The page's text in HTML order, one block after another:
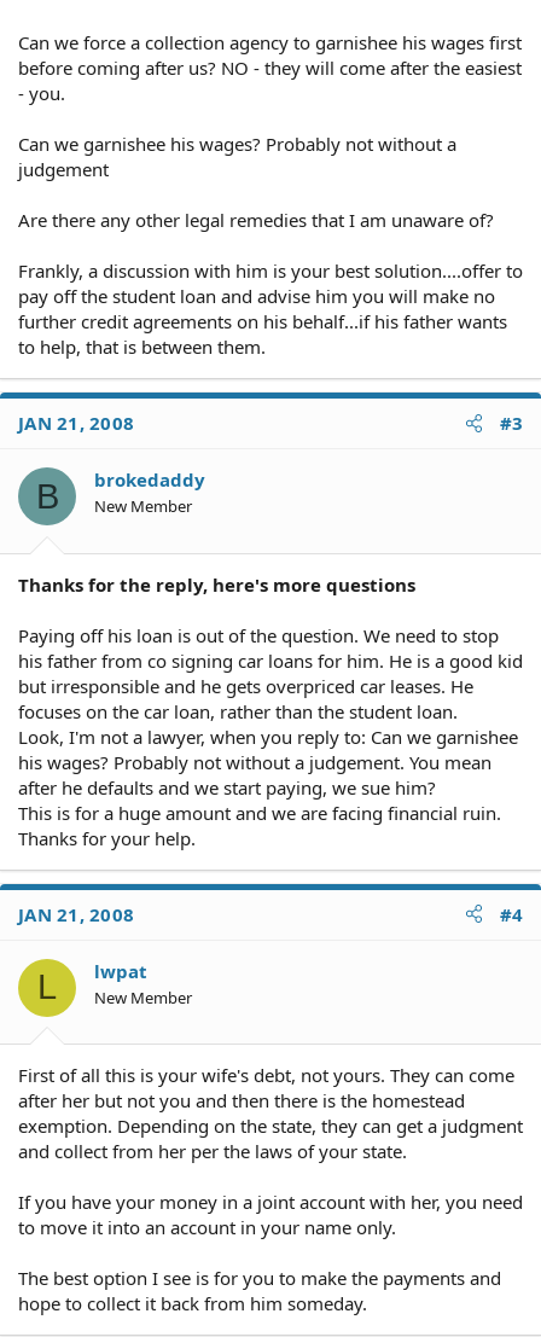
Can we force a collection agency to garnishee his wages first
before coming after us? NO - they will come after the easiest
- you.
Can we garnishee his wages? Probably not without a
judgement
Are there any other legal remedies that I am unaware of?
Frankly, a discussion with him is your best solution....offer to
pay off the student loan and advise him you will make no
further credit agreements on his behalf...if his father wants
to help, that is between them.
JAN 21, 2008 #3
B brokedaddy
New Member
Thanks for the reply, here's more questions
Paying off his loan is out of the question. We need to stop
his father from co signing car loans for him. He is a good kid
but irresponsible and he gets overpriced car leases. He
focuses on the car loan, rather than the student loan.
Look, I'm not a lawyer, when you reply to: Can we garnishee
his wages? Probably not without a judgement. You mean
after he defaults and we start paying, we sue him?
This is for a huge amount and we are facing financial ruin.
Thanks for your help.
JAN 21, 2008 #4
L lwpat
New Member
First of all this is your wife's debt, not yours. They can come
after her but not you and then there is the homestead
exemption. Depending on the state, they can get a judgment
and collect from her per the laws of your state.
If you have your money in a joint account with her, you need
to move it into an account in your name only.
The best option I see is for you to make the payments and
hope to collect it back from him someday.